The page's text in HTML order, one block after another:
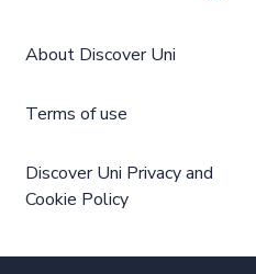
About Discover Uni
Terms of use
Discover Uni Privacy and
Cookie Policy